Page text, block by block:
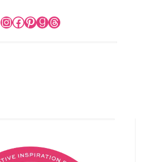
Instagram
Facebook
Pinterest
Goodreads
Threads